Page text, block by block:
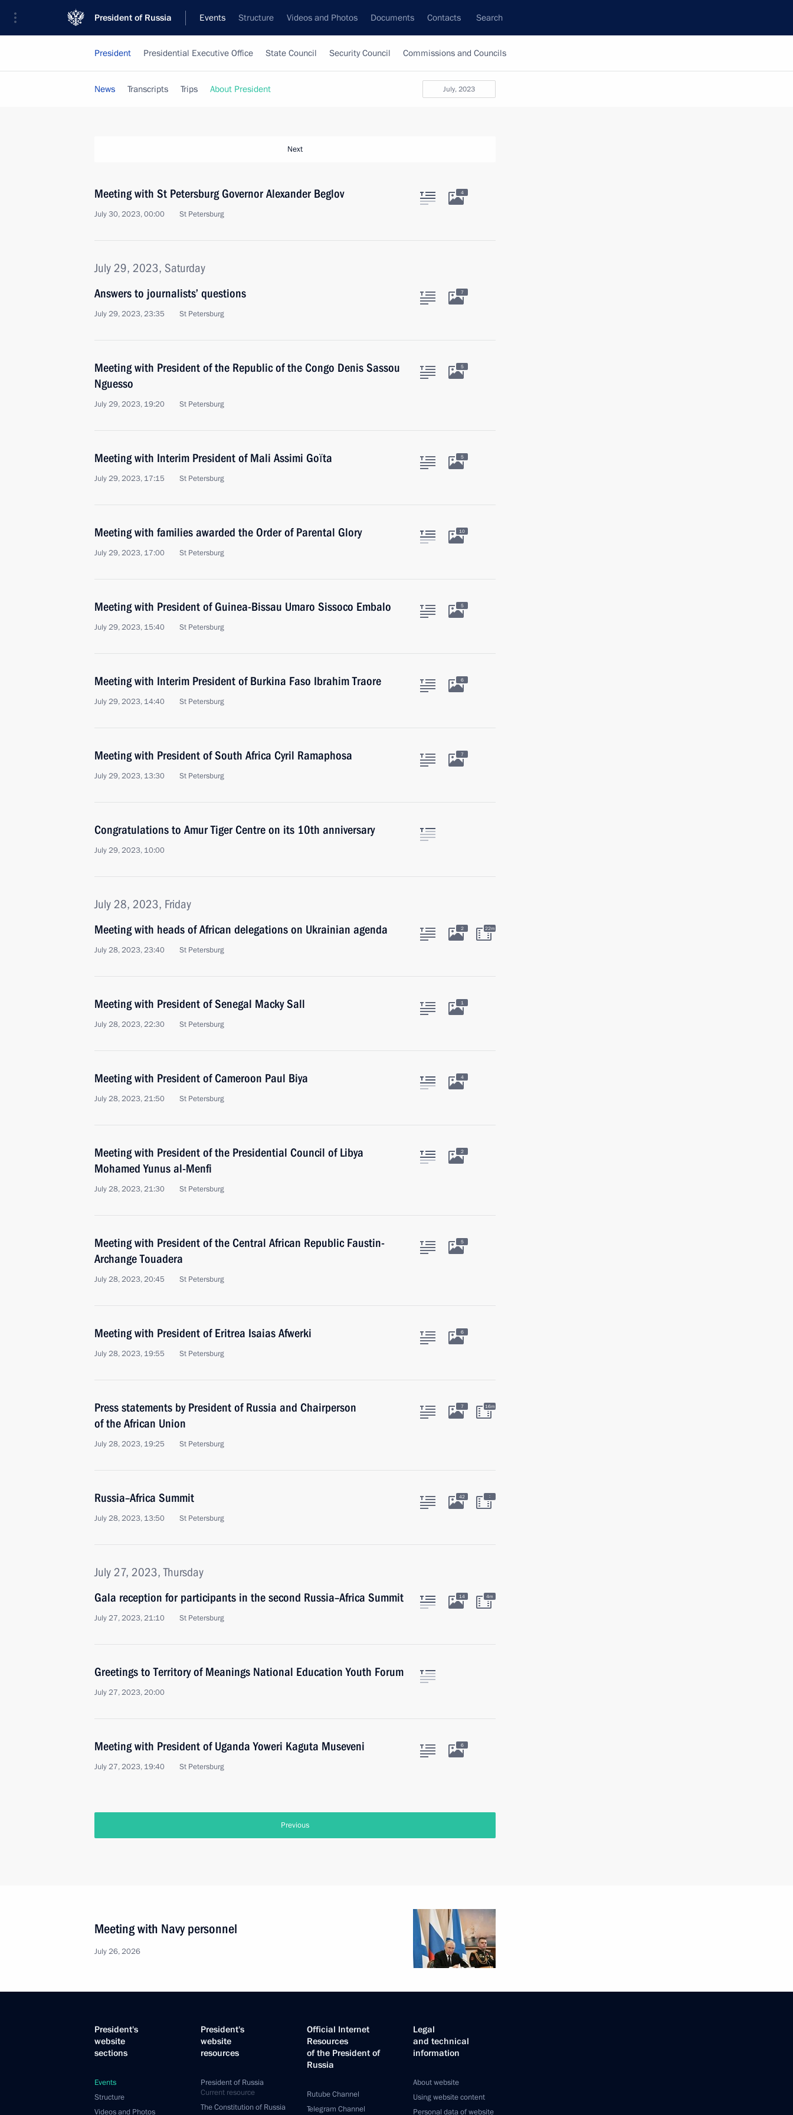
President of Russia Events Structure Videos and Photos Documents Contacts Search
President Presidential Executive Office State Council Security Council Commissions and Councils
July, 2023
News Transcripts Trips About President
Next
Meeting with St Petersburg Governor Alexander Beglov
July 30, 2023, 00:00 St Petersburg
4
July 29, 2023, Saturday
Answers to journalists’ questions
July 29, 2023, 23:35 St Petersburg
7
Meeting with President of the Republic of the Congo Denis Sassou
Nguesso
July 29, 2023, 19:20 St Petersburg
5
Meeting with Interim President of Mali Assimi Goïta
July 29, 2023, 17:15 St Petersburg
5
Meeting with families awarded the Order of Parental Glory
July 29, 2023, 17:00 St Petersburg
10
Meeting with President of Guinea-Bissau Umaro Sissoco Embalo
July 29, 2023, 15:40 St Petersburg
5
Meeting with Interim President of Burkina Faso Ibrahim Traore
July 29, 2023, 14:40 St Petersburg
6
Meeting with President of South Africa Cyril Ramaphosa
July 29, 2023, 13:30 St Petersburg
7
Congratulations to Amur Tiger Centre on its 10th anniversary
July 29, 2023, 10:00
July 28, 2023, Friday
Meeting with heads of African delegations on Ukrainian agenda
July 28, 2023, 23:40 St Petersburg
2 22m
Meeting with President of Senegal Macky Sall
July 28, 2023, 22:30 St Petersburg
1
Meeting with President of Cameroon Paul Biya
July 28, 2023, 21:50 St Petersburg
4
Meeting with President of the Presidential Council of Libya
Mohamed Yunus al-Menfi
July 28, 2023, 21:30 St Petersburg
2
Meeting with President of the Central African Republic Faustin-
Archange Touadera
July 28, 2023, 20:45 St Petersburg
5
Meeting with President of Eritrea Isaias Afwerki
July 28, 2023, 19:55 St Petersburg
6
Press statements by President of Russia and Chairperson
of the African Union
July 28, 2023, 19:25 St Petersburg
7 16m
Russia–Africa Summit
July 28, 2023, 13:50 St Petersburg
42 :
July 27, 2023, Thursday
Gala reception for participants in the second Russia–Africa Summit
July 27, 2023, 21:10 St Petersburg
14 4m
Greetings to Territory of Meanings National Education Youth Forum
July 27, 2023, 20:00
Meeting with President of Uganda Yoweri Kaguta Museveni
July 27, 2023, 19:40 St Petersburg
6
Previous
Meeting with Navy personnel
July 26, 2026
President's
website
sections
Events
Structure
Videos and Photos
President's
website
resources
President of Russia
Current resource
The Constitution of Russia
Official Internet
Resources
of the President of
Russia
Rutube Channel
Telegram Channel
Legal
and technical
information
About website
Using website content
Personal data of website